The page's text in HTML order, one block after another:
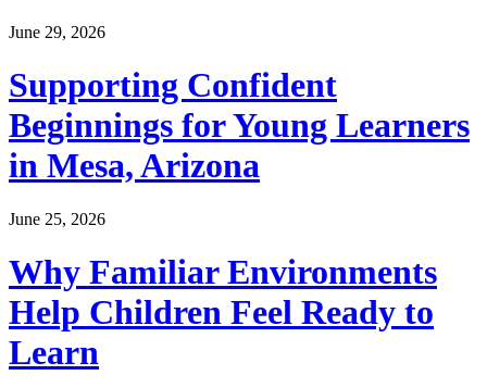
June 29, 2026
Supporting Confident
Beginnings for Young Learners
in Mesa, Arizona
June 25, 2026
Why Familiar Environments
Help Children Feel Ready to
Learn